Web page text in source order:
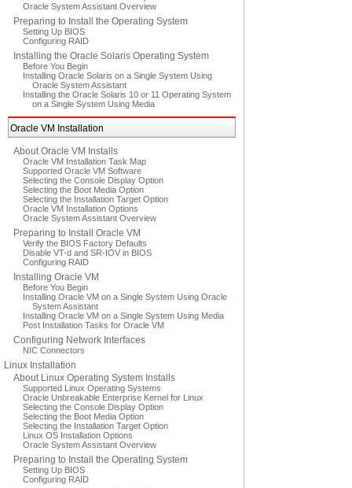
Oracle System Assistant Overview
Preparing to Install the Operating System
Setting Up BIOS
Configuring RAID
Installing the Oracle Solaris Operating System
Before You Begin
Installing Oracle Solaris on a Single System Using
Oracle System Assistant
Installing the Oracle Solaris 10 or 11 Operating System
on a Single System Using Media
Oracle VM Installation
About Oracle VM Installs
Oracle VM Installation Task Map
Supported Oracle VM Software
Selecting the Console Display Option
Selecting the Boot Media Option
Selecting the Installation Target Option
Oracle VM Installation Options
Oracle System Assistant Overview
Preparing to Install Oracle VM
Verify the BIOS Factory Defaults
Disable VT-d and SR-IOV in BIOS
Configuring RAID
Installing Oracle VM
Before You Begin
Installing Oracle VM on a Single System Using Oracle
System Assistant
Installing Oracle VM on a Single System Using Media
Post Installation Tasks for Oracle VM
Configuring Network Interfaces
NIC Connectors
Linux Installation
About Linux Operating System Installs
Supported Linux Operating Systems
Oracle Unbreakable Enterprise Kernel for Linux
Selecting the Console Display Option
Selecting the Boot Media Option
Selecting the Installation Target Option
Linux OS Installation Options
Oracle System Assistant Overview
Preparing to Install the Operating System
Setting Up BIOS
Configuring RAID